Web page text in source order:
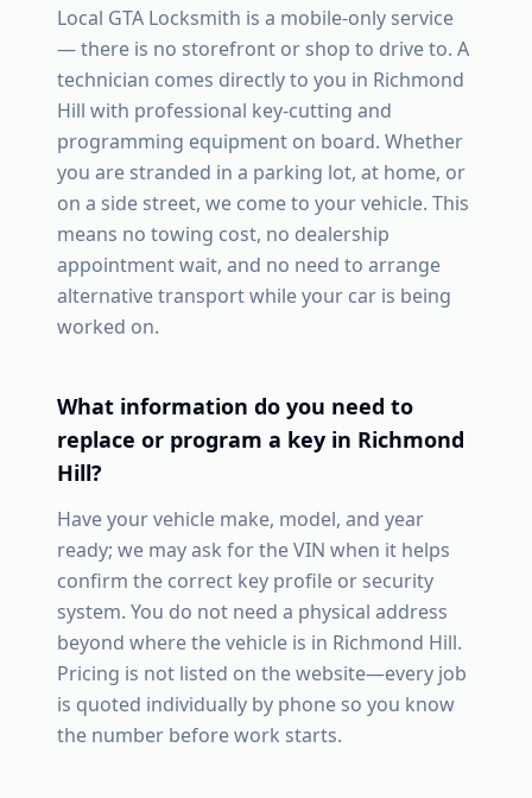
Local GTA Locksmith is a mobile-only service
— there is no storefront or shop to drive to. A
technician comes directly to you in Richmond
Hill with professional key-cutting and
programming equipment on board. Whether
you are stranded in a parking lot, at home, or
on a side street, we come to your vehicle. This
means no towing cost, no dealership
appointment wait, and no need to arrange
alternative transport while your car is being
worked on.
What information do you need to
replace or program a key in Richmond
Hill?
Have your vehicle make, model, and year
ready; we may ask for the VIN when it helps
confirm the correct key profile or security
system. You do not need a physical address
beyond where the vehicle is in Richmond Hill.
Pricing is not listed on the website—every job
is quoted individually by phone so you know
the number before work starts.